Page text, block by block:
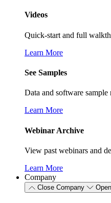
Videos
Quick-start and full
Learn More
See Samples
Data and software sample
Learn More
Webinar Archive
View past webinars and
Learn More
Company
Close Company